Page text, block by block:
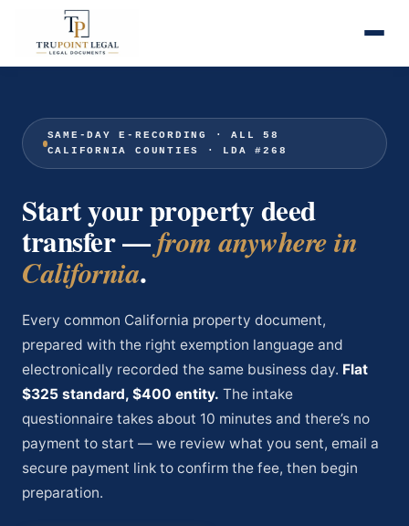
SAME-DAY E-RECORDING · ALL 58
CALIFORNIA COUNTIES · LDA #268
Start your property deed
transfer —from anywhere in
California.
Every common California property document,
prepared with the right exemption language and
electronically recorded the same business day. Flat
$325 standard, $400 entity. The intake
questionnaire takes about 10 minutes and there’s no
payment to start — we review what you sent, email a
secure payment link to confirm the fee, then begin
preparation.